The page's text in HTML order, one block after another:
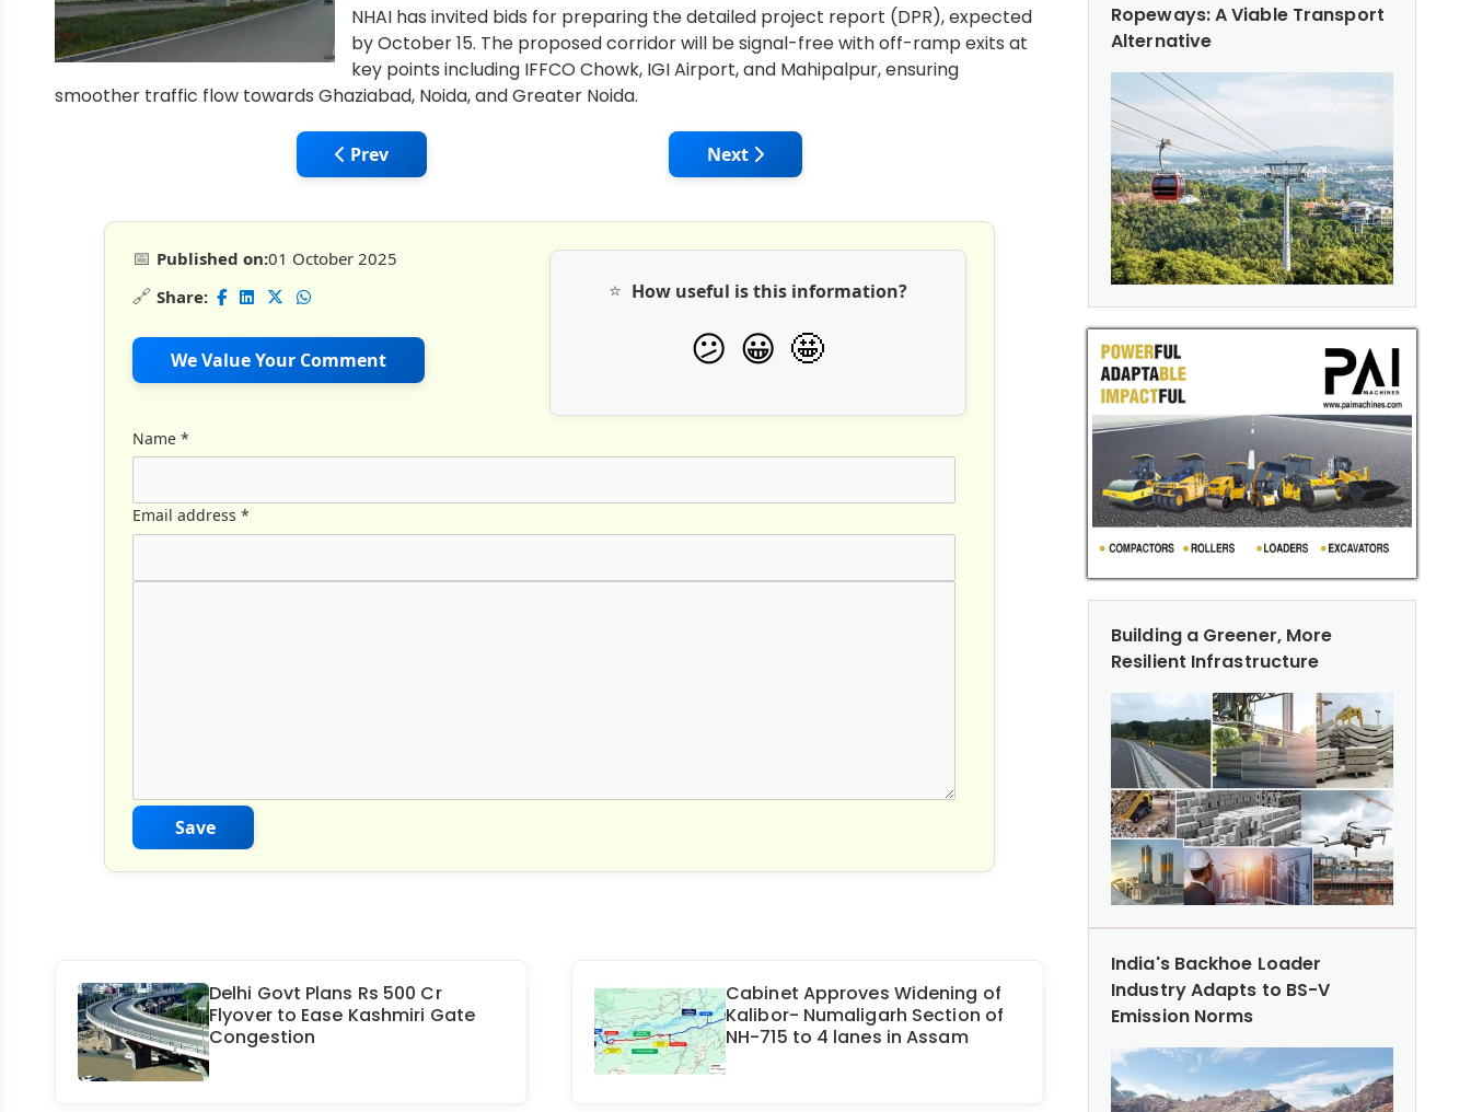
NHAI has invited bids for preparing the detailed project report (DPR), expected
by October 15. The proposed corridor will be signal-free with off-ramp exits at
key points including IFFCO Chowk, IGI Airport, and Mahipalpur, ensuring
smoother traffic flow towards Ghaziabad, Noida, and Greater Noida.
Previous article: ICRA Forecasts India's Road Construction to Hit a Five-Year Low in FY26
Prev Next article: LG Manoj Sinha Lays Foundation for Rs 700 Cr Urban Development
Next
📅 Published on:01 October 2025
🔗 Share:
We Value Your Comment
⭐ How useful is this information?
😕 😀 🤩
Name *
Email address *
Save
Delhi Govt Plans Rs 500 Cr
Flyover to Ease Kashmiri Gate
Congestion
Cabinet Approves Widening of
Kalibor- Numaligarh Section of
NH-715 to 4 lanes in Assam
Ropeways: A Viable Transport
Alternative
Building a Greener, More
Resilient Infrastructure
India's Backhoe Loader
Industry Adapts to BS-V
Emission Norms